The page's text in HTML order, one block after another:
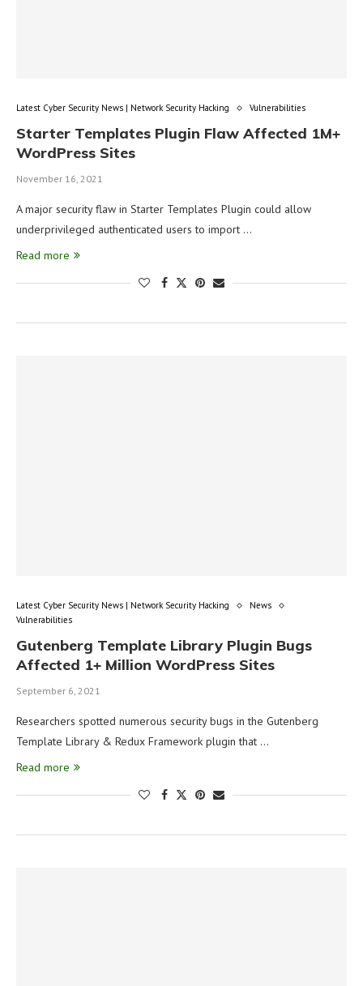
Latest Cyber Security News | Network Security Hacking Vulnerabilities
Starter Templates Plugin Flaw Affected 1M+
WordPress Sites
November 16, 2021
A major security flaw in Starter Templates Plugin could allow
underprivileged authenticated users to import …
Read more
Latest Cyber Security News | Network Security Hacking
News
Vulnerabilities
Gutenberg Template Library Plugin Bugs
Affected 1+ Million WordPress Sites
September 6, 2021
Researchers spotted numerous security bugs in the Gutenberg
Template Library & Redux Framework plugin that …
Read more